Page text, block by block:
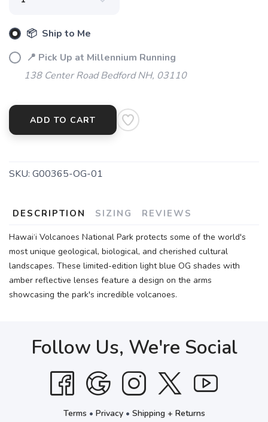
📦 Ship to Me
📍 Pick Up at Millennium Running
138 Center Road Bedford NH, 03110
ADD TO CART
SKU: G00365-OG-01
DESCRIPTION SIZING REVIEWS
Hawai‘i Volcanoes National Park protects some of the world's
most unique geological, biological, and cherished cultural
landscapes. These limited-edition light blue OG shades with
amber reflective lenses feature a design on the arms
showcasing the park's incredible volcanoes.
Follow Us, We're Social
Terms • Privacy• Shipping + Returns